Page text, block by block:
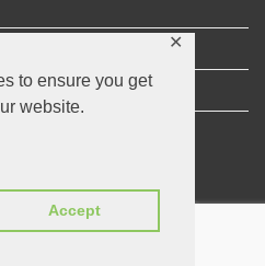
to ensure you get
website.
Accept
✕
MasterCardPayPal